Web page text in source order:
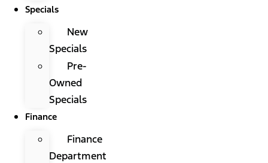
Specials
New
Specials
Pre-
Owned
Specials
Finance
Finance
Department